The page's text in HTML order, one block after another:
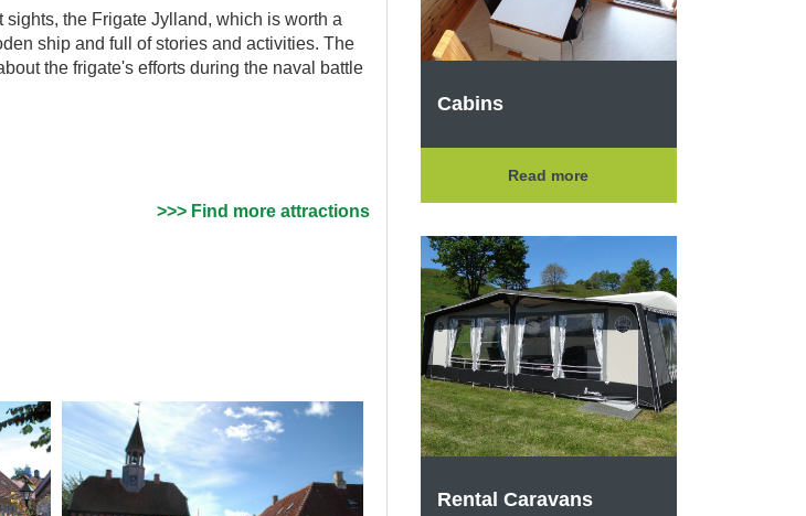
the Frigate Jylland, which is worth a
ship and full of stories and activities. The
the frigate's efforts during the naval battle
>>> Find more attractions
Cabins
Read more
Rental Caravans